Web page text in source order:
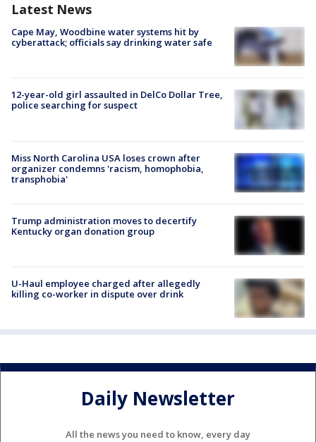
Latest News
Cape May, Woodbine water systems hit by
cyberattack; officials say drinking water safe
12-year-old girl assaulted in DelCo Dollar Tree,
police searching for suspect
Miss North Carolina USA loses crown after
organizer condemns 'racism, homophobia,
transphobia'
Trump administration moves to decertify
Kentucky organ donation group
U-Haul employee charged after allegedly
killing co-worker in dispute over drink
Daily Newsletter
All the news you need to know, every day